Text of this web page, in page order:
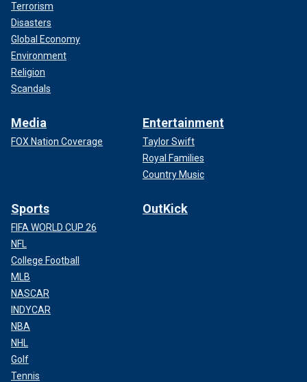
Terrorism
Disasters
Global Economy
Environment
Religion
Scandals
Media
FOX Nation Coverage
Entertainment
Taylor Swift
Royal Families
Country Music
Sports
FIFA WORLD CUP 26
NFL
College Football
MLB
NASCAR
INDYCAR
NBA
NHL
Golf
Tennis
OutKick